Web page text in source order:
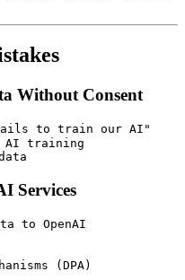
Without Consent
to train our AI"
AI training
Services
to OpenAI